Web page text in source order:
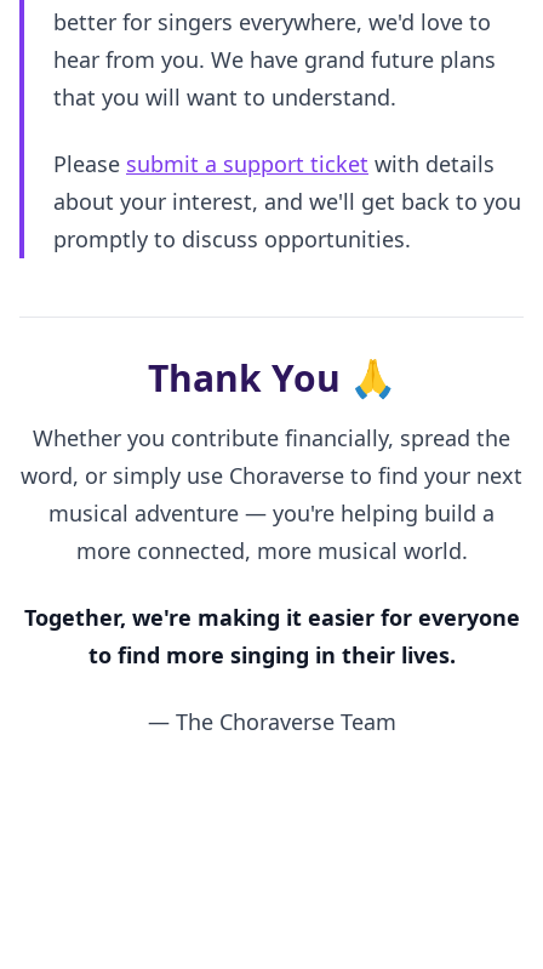
better for singers everywhere, we'd love to
hear from you. We have grand future plans
that you will want to understand.
Please submit a support ticket with details
about your interest, and we'll get back to you
promptly to discuss opportunities.
Thank You 🙏
Whether you contribute financially, spread the
word, or simply use Choraverse to find your next
musical adventure — you're helping build a
more connected, more musical world.
Together, we're making it easier for everyone
to find more singing in their lives.
— The Choraverse Team